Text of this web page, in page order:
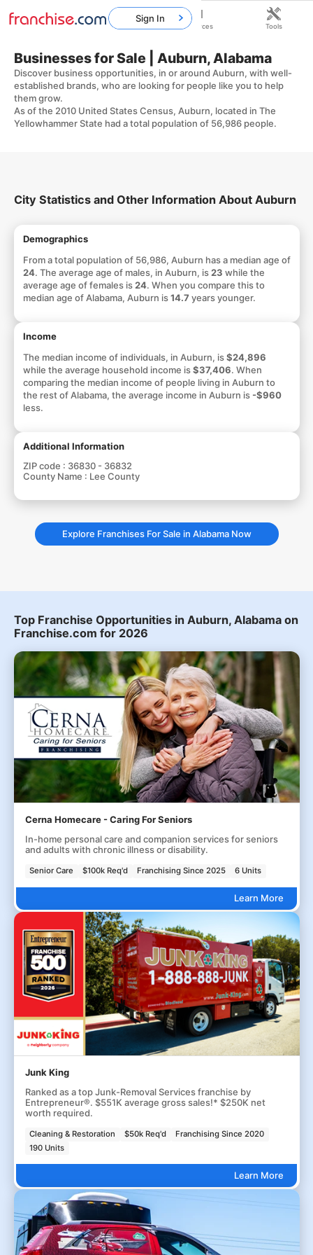
Businesses for Sale | Auburn, Alabama
Discover business opportunities, in or around Auburn, with well-
established brands, who are looking for people like you to help
them grow.
As of the 2010 United States Census, Auburn, located in The
Yellowhammer State had a total population of 56,986 people.
City Statistics and Other Information About Auburn
Demographics
From a total population of 56,986, Auburn has a median age of
24. The average age of males, in Auburn, is 23 while the
average age of females is 24. When you compare this to
median age of Alabama, Auburn is14.7 years younger.
Income
The median income of individuals, in Auburn, is$24,896
while the average household income is$37,406. When
comparing the median income of people living in Auburn to
the rest of Alabama, the average income in Auburn is -$960
less.
Additional Information
ZIP code : 36830 - 36832
County Name : Lee County
Explore Franchises For Sale in Alabama Now
Top Franchise Opportunities in Auburn, Alabama on
Franchise.com for 2026
Cerna Homecare - Caring For Seniors
In-home personal care and companion services for seniors
and adults with chronic illness or disability.
Senior Care $100k Req'd Franchising Since 2025 6 Units
Learn More
Junk King
Ranked as a top Junk-Removal Services franchise by
Entrepreneur®. $551K average gross sales!* $250K net
worth required.
Cleaning & Restoration $50k Req'd
Franchising Since 2020
190 Units
Learn More
Sign In
Home Franchises Resources Tools